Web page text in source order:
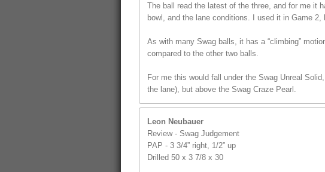
The ball read the latest of the three, and for me it
bowl, and the lane conditions. I used it in Game
As with many Swag balls, it has a “climbing”
compared to the other two balls.
For me this would fall under the Swag Unreal
the lane), but above the Swag Craze Pearl.
Leon Neubauer
Review - Swag Judgement
PAP - 3 3/4” right, 1/2” up
Drilled 50 x 3 7/8 x 30